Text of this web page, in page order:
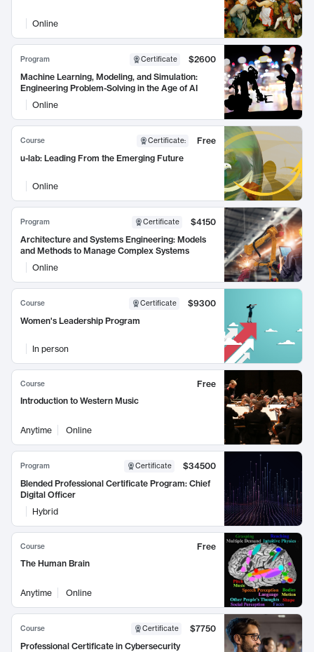
Online
Program Certificate
$2600
Machine Learning, Modeling, and Simulation:
Engineering Problem-Solving in the Age of AI
Online
Course Certificate:
Free
u-lab: Leading From the Emerging Future
Online
Program Certificate
$4150
Architecture and Systems Engineering: Models
and Methods to Manage Complex Systems
Online
Course Certificate
$9300
Women's Leadership Program
In person
Course
Free
Introduction to Western Music
Anytime Online
Program Certificate
$34500
Blended Professional Certificate Program: Chief
Digital Officer
Hybrid
Course
Free
The Human Brain
Anytime Online
Course Certificate
$7750
Professional Certificate in Cybersecurity